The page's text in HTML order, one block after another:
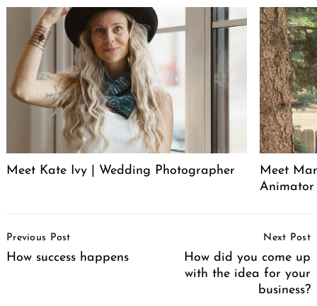
Meet Kate Ivy | Wedding Photographer
Meet
Animator
Navigation
Previous Post
How success happens
Next Post
How did you come up
with the idea for your
business?